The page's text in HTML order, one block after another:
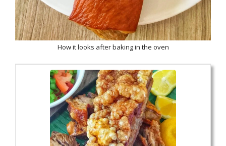
How it looks after baking in the oven